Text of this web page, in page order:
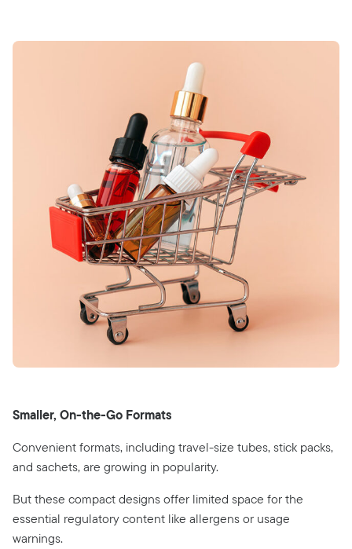
Smaller, On-the-Go Formats
Convenient formats, including travel-size tubes, stick packs,
and sachets, are growing in popularity.
But these compact designs offer limited space for the
essential regulatory content like allergens or usage
warnings.